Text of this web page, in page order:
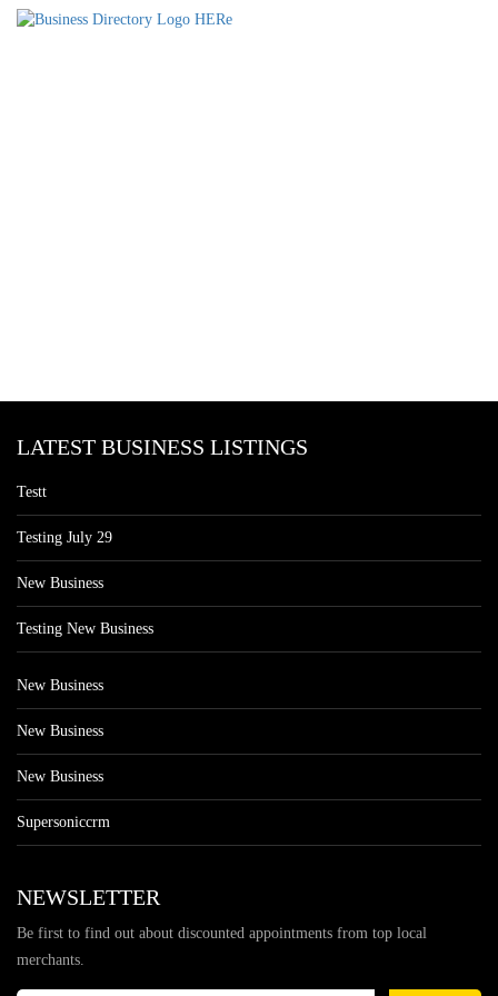
LATEST BUSINESS LISTINGS
Testt
Testing July 29
New Business
Testing New Business
New Business
New Business
New Business
Supersoniccrm
NEWSLETTER
Be first to find out about discounted appointments from top local
merchants.